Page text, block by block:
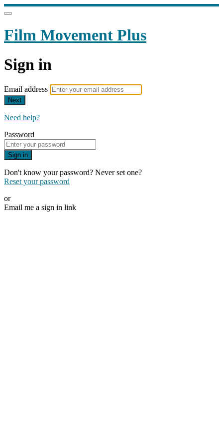
Film Movement Plus
Sign in
Email address
Next
Need help?
Password
Sign in
Don't know your password? Never set one?
Reset your password
or
Email me a sign in link